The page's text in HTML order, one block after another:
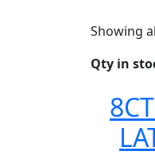
Showing
Qty in